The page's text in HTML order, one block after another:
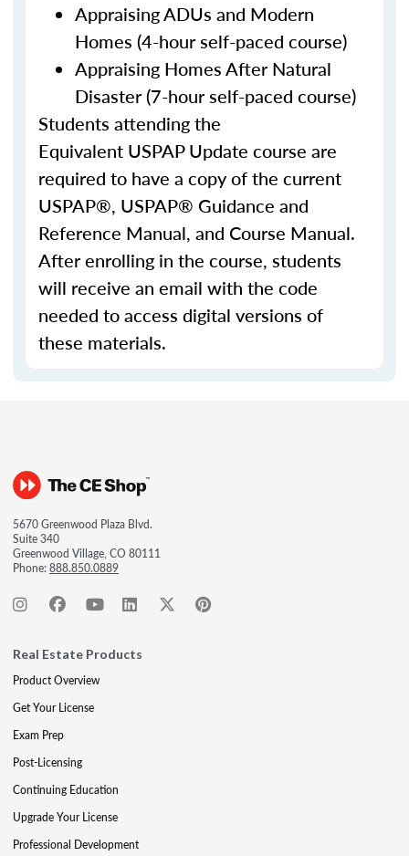
Appraising ADUs and Modern
Homes (4-hour self-paced course)
Appraising Homes After Natural
Disaster (7-hour self-paced course)
Students attending the
Equivalent USPAP Update course are
required to have a copy of the current
USPAP®, USPAP® Guidance and
Reference Manual, and Course Manual.
After enrolling in the course, students
will receive an email with the code
needed to access digital versions of
these materials.
5670 Greenwood Plaza Blvd.
Suite 340
Greenwood Village, CO 80111
Phone:888.850.0889
Real Estate Products
Product Overview
Get Your License
Exam Prep
Post-Licensing
Continuing Education
Upgrade Your License
Professional Development